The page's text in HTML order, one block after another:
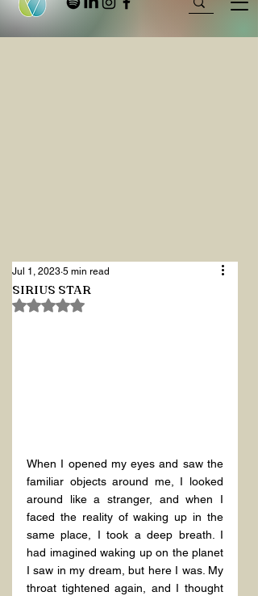
SIRIUS STAR
Jul 1, 2023 5 min read
Rated NaN out of 5 stars.
When I opened my eyes and saw the
familiar objects around me, I looked
around like a stranger, and when I
faced the reality of waking up in the
same place, I took a deep breath. I
had imagined waking up on the planet
I saw in my dream, but here I was. My
throat tightened again, and I thought